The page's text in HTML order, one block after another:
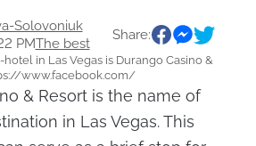
Solovoniuk
PMThe best
Share:
in Las Vegas is Durango Casino &
www.facebook.com/
& Resort is the name of
in Las Vegas. This